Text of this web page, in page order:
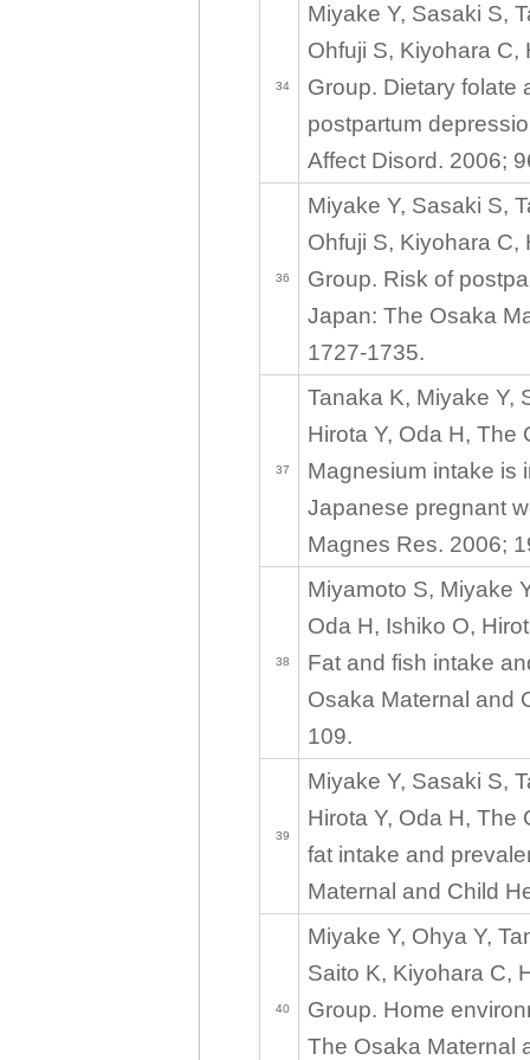
34
Miyake Y, Sasaki S,
Ohfuji S, Kiyohara C,
Group. Dietary folate
postpartum
Affect Disord. 2006;
36
Miyake Y, Sasaki S,
Ohfuji S, Kiyohara C,
Group. Risk of
Japan: The Osaka
1727-1735.
37
Tanaka K, Miyake Y,
Hirota Y, Oda H, The
Magnesium intake is
Japanese pregnant
Magnes Res. 2006;
38
Miyamoto S, Miyake
Oda H, Ishiko O,
Fat and fish intake
Osaka Maternal and
109.
39
Miyake Y, Sasaki S,
Hirota Y, Oda H,
fat intake and
Maternal and Child
40
Miyake Y, Ohya Y,
Saito K, Kiyohara C,
Group. Home
The Osaka Maternal